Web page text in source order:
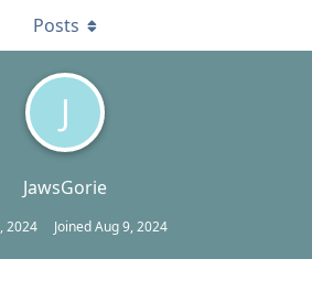
J
JawsGorie
2024 JoinedAug 9, 2024
Posts